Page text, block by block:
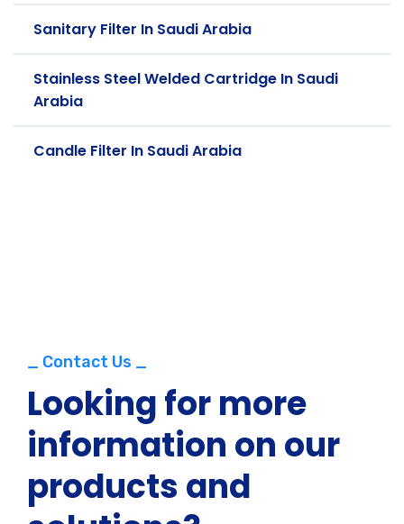
Sanitary Filter In Saudi Arabia
Stainless Steel Welded Cartridge In Saudi
Arabia
Candle Filter In Saudi Arabia
_ Contact Us _
Looking for more
information on our
products and